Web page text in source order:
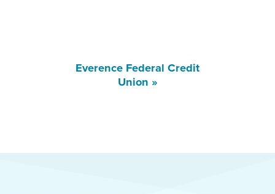
Everence Federal Credit
Union »